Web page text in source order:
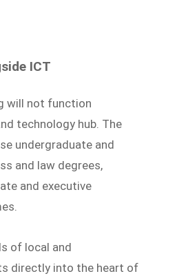
ICT
will not function
technology hub. The
undergraduate and
and law degrees,
and executive
of local and
directly into the heart of